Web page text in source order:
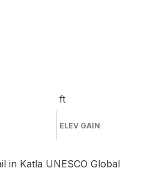
ft
ELEV GAIN
in Katla UNESCO Global